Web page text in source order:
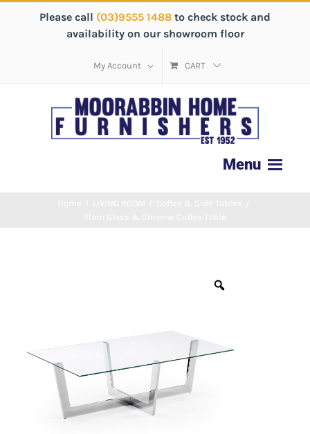
Please call (03)9555 1488 to check stock and
availability on our showroom floor
My Account CART